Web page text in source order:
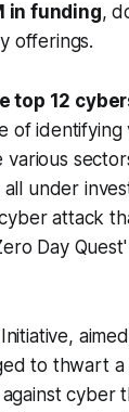
in funding,
offerings.
top 12
of identifying
under
attack
Day
to thwart
cyber